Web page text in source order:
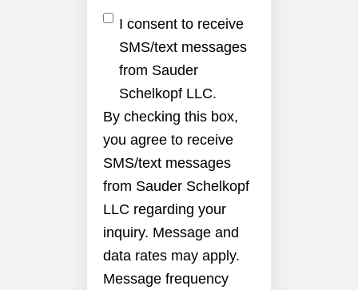
I consent to receive
SMS/text messages
from Sauder
Schelkopf LLC.
By checking this box,
you agree to receive
SMS/text messages
from Sauder Schelkopf
LLC regarding your
inquiry. Message and
data rates may apply.
Message frequency